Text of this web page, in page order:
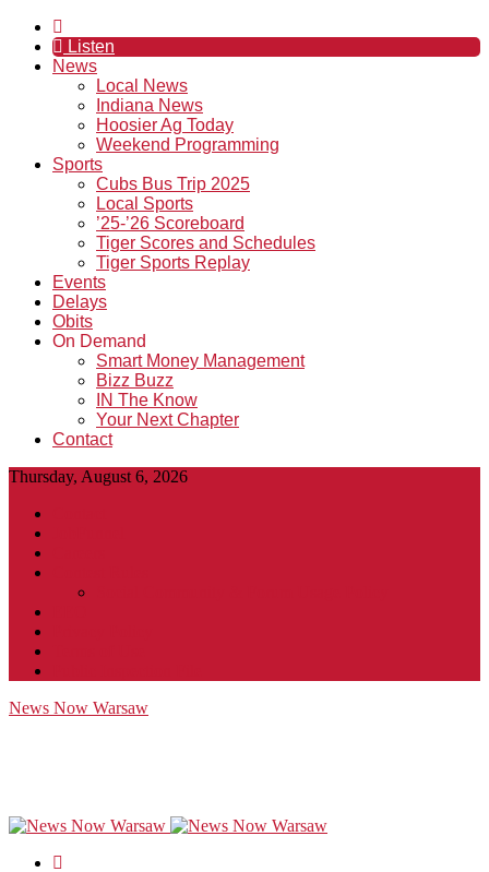
Listen
News
Local News
Indiana News
Hoosier Ag Today
Weekend Programming
Sports
Cubs Bus Trip 2025
Local Sports
’25-’26 Scoreboard
Tiger Scores and Schedules
Tiger Sports Replay
Events
Delays
Obits
On Demand
Smart Money Management
Bizz Buzz
IN The Know
Your Next Chapter
Contact
Thursday, August 6, 2026
News Now Warsaw